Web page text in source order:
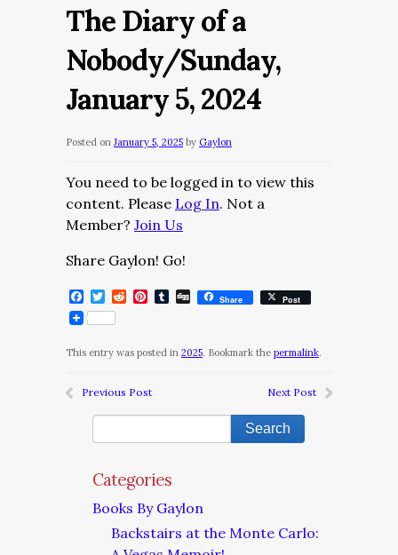
The Diary of a
Nobody/Sunday,
January 5, 2024
Posted on January 5, 2025 by Gaylon
You need to be logged in to view this
content. Please Log In. Not a
Member? Join Us
Share Gaylon! Go!
Facebook
Twitter
RedditPinterest
Tumblr
DiggShare Post
This entry was posted in 2025. Bookmark the permalink.
Previous Post Next Post
Categories
Books By Gaylon
Backstairs at the Monte Carlo: